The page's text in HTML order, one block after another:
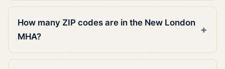
How many ZIP codes are in the New London
MHA?